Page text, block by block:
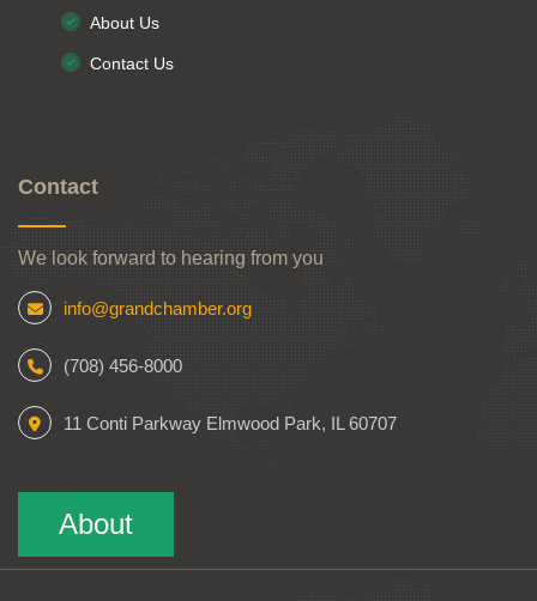
About Us
Contact Us
Contact
We look forward to hearing from you
info@grandchamber.org
(708) 456-8000
11 Conti Parkway Elmwood Park, IL 60707
About